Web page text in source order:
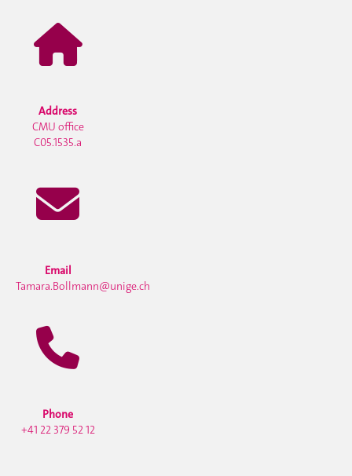
Address
CMU office
C05.1535.a
Email
Tamara.Bollmann@unige.ch
Phone
+41 22 379 52 12